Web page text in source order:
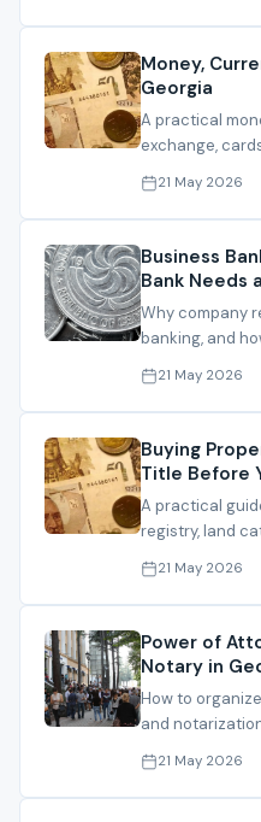
Money,
Georgia
A practical
exchange,
changes final
21 May 2026
Business
Bank Needs
Why company
banking, and
funds, clients
21 May 2026
Buying
Title Before
A practical
registry, land
contract and
21 May 2026
Power of
Notary in
How to
and
admission,
21 May 2026